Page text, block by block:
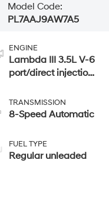
Model Code:
PL7AAJ9AW7A5
ENGINE
Lambda III 3.5L V-6
port/direct injection,
valve control,
regular unleaded,
TRANSMISSION
8-Speed Automatic
FUEL TYPE
Regular unleaded